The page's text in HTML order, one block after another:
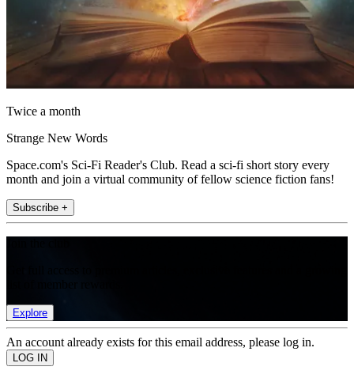
Twice a month
Strange New Words
Space.com's Sci-Fi Reader's Club. Read a sci-fi short story every
month and join a virtual community of fellow science fiction fans!
Subscribe +
Explore
An account already exists for this email address, please log in.